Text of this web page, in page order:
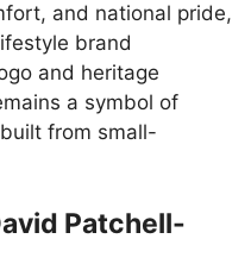
and national pride,
brand
and heritage
a symbol of
from small-
Patchell-